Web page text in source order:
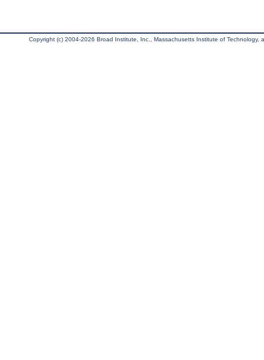
Copyright (c) 2004-2026 Broad Institute, Inc., Massachusetts Institute of Technology,